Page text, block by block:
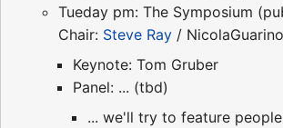
Tueday pm: The Symposium
Chair: Steve Ray /
Keynote: Tom Gruber
Panel: ... (tbd)
... we'll try to feature